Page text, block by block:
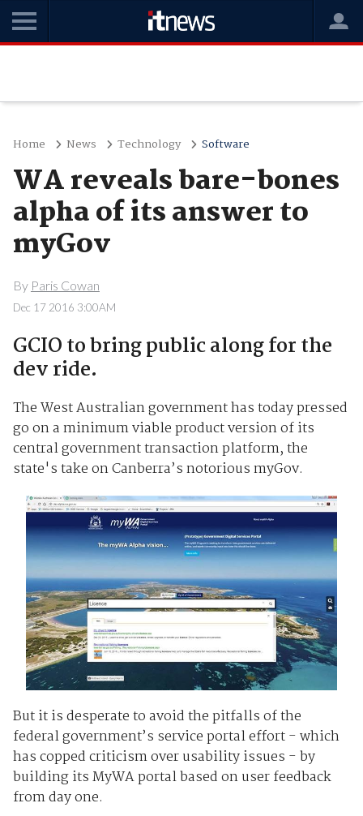
Home News Technology Software
WA reveals bare-bones
alpha of its answer to
myGov
By Paris Cowan
Dec 17 2016 3:00AM
GCIO to bring public along for the
dev ride.
The West Australian government has today pressed
go on a minimum viable product version of its
central government transaction platform, the
state's take on Canberra’s notorious myGov.
But it is desperate to avoid the pitfalls of the
federal government’s service portal effort - which
has copped criticism over usability issues - by
building its MyWA portal based on user feedback
from day one.